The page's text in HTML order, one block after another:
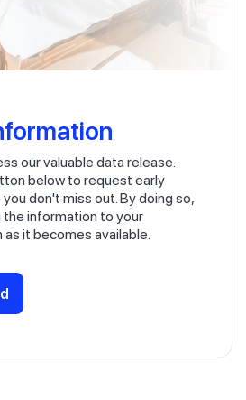
our valuable data release.
below to request early
don't miss out. By doing so,
the information to your
it becomes available.